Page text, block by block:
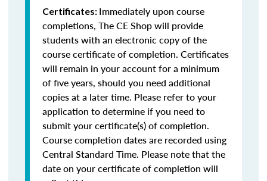
Certificates: Immediately upon course
completions, The CE Shop will provide
students with an electronic copy of the
course certificate of completion. Certificates
will remain in your account for a minimum
of five years, should you need additional
copies at a later time. Please refer to your
application to determine if you need to
submit your certificate(s) of completion.
Course completion dates are recorded using
Central Standard Time. Please note that the
date on your certificate of completion will